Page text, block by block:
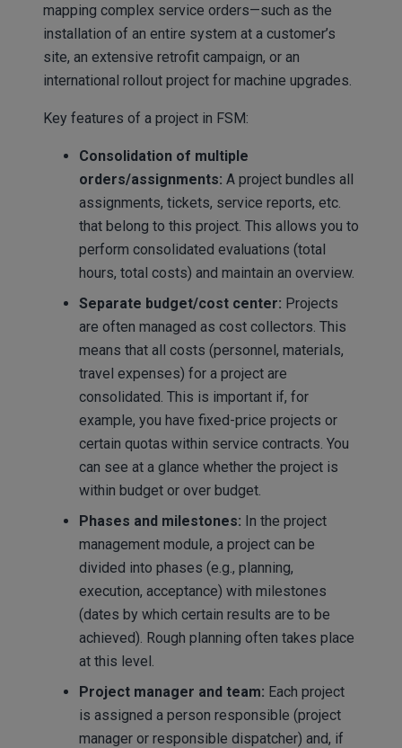
mapping complex service orders—such as the
installation of an entire system at a customer’s
site, an extensive retrofit campaign, or an
international rollout project for machine upgrades.
Key features of a project in FSM:
Consolidation of multiple
orders/assignments: A project bundles all
assignments, tickets, service reports, etc.
that belong to this project. This allows you to
perform consolidated evaluations (total
hours, total costs) and maintain an overview.
Separate budget/cost center: Projects
are often managed as cost collectors. This
means that all costs (personnel, materials,
travel expenses) for a project are
consolidated. This is important if, for
example, you have fixed-price projects or
certain quotas within service contracts. You
can see at a glance whether the project is
within budget or over budget.
Phases and milestones: In the project
management module, a project can be
divided into phases (e.g., planning,
execution, acceptance) with milestones
(dates by which certain results are to be
achieved). Rough planning often takes place
at this level.
Project manager and team: Each project
is assigned a person responsible (project
manager or responsible dispatcher) and, if